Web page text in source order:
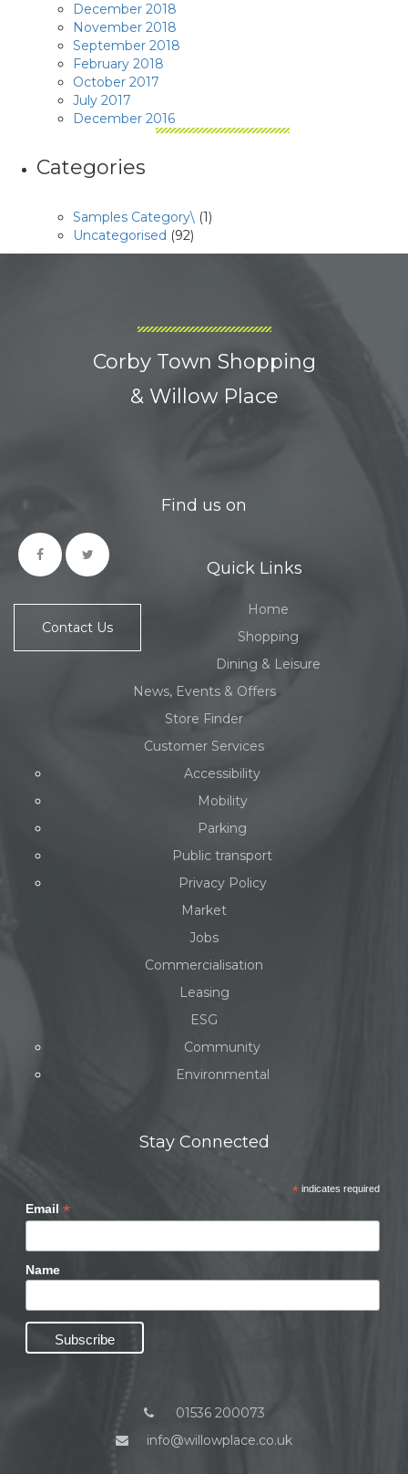
December 2018
November 2018
September 2018
February 2018
October 2017
July 2017
December 2016
Categories
Samples Category\ (1)
Uncategorised (92)
Corby Town Shopping
& Willow Place
Find us on
Contact Us
Quick Links
Home
Shopping
Dining & Leisure
News, Events & Offers
Store Finder
Customer Services
Accessibility
Mobility
Parking
Public transport
Privacy Policy
Market
Jobs
Commercialisation
Leasing
ESG
Community
Environmental
Stay Connected
*indicates required
Email *
Name
01536 200073
info@willowplace.co.uk